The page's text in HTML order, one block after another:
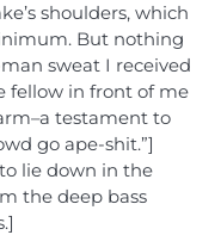
shoulders, which
But nothing
sweat I received
fellow in front of me
testament to
go ape-shit.”]
lie down in the
the deep bass